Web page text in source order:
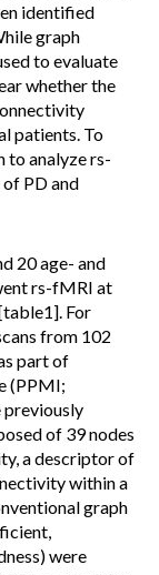
identified
graph
to evaluate
whether the
patients. To
to analyze rs-
PD and
20 age- and
rs-fMRI at
For
from 102
part of
(PPMI;
of 39 nodes
a descriptor of
within a
graph
were